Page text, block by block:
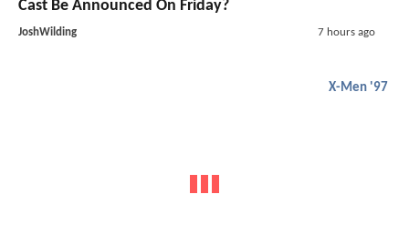
Cast Be Announced On Friday?
JoshWilding 7 hours ago
X-Men '97